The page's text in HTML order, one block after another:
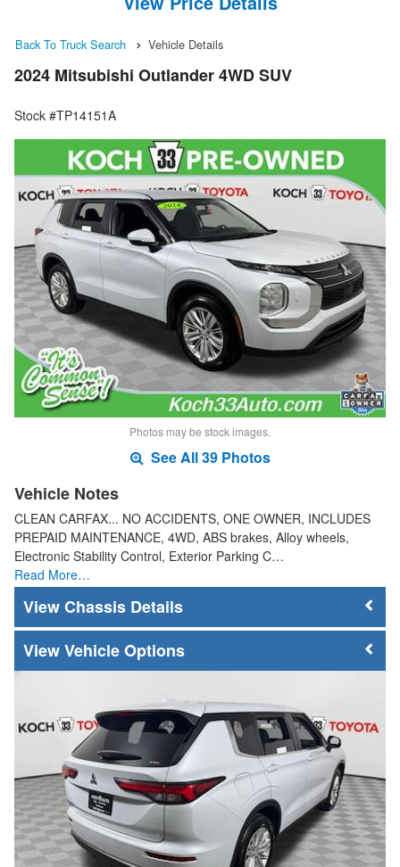
Back To Truck Search Vehicle Details
2024 Mitsubishi Outlander 4WD SUV
Stock #TP14151A
Photos may be stock images.
See All 39 Photos
Vehicle Notes
CLEAN CARFAX... NO ACCIDENTS, ONE OWNER, INCLUDES
PREPAID MAINTENANCE, 4WD, ABS brakes, Alloy wheels,
Electronic Stability Control, Exterior Parking C…
Read More…
Chassis Details
Vehicle Options